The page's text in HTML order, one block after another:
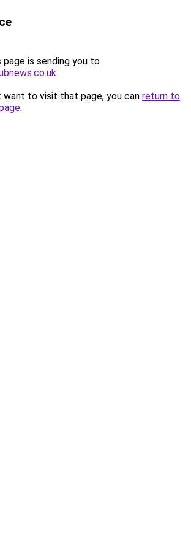
page is sending you to
.
want to visit that page, you can return to
.